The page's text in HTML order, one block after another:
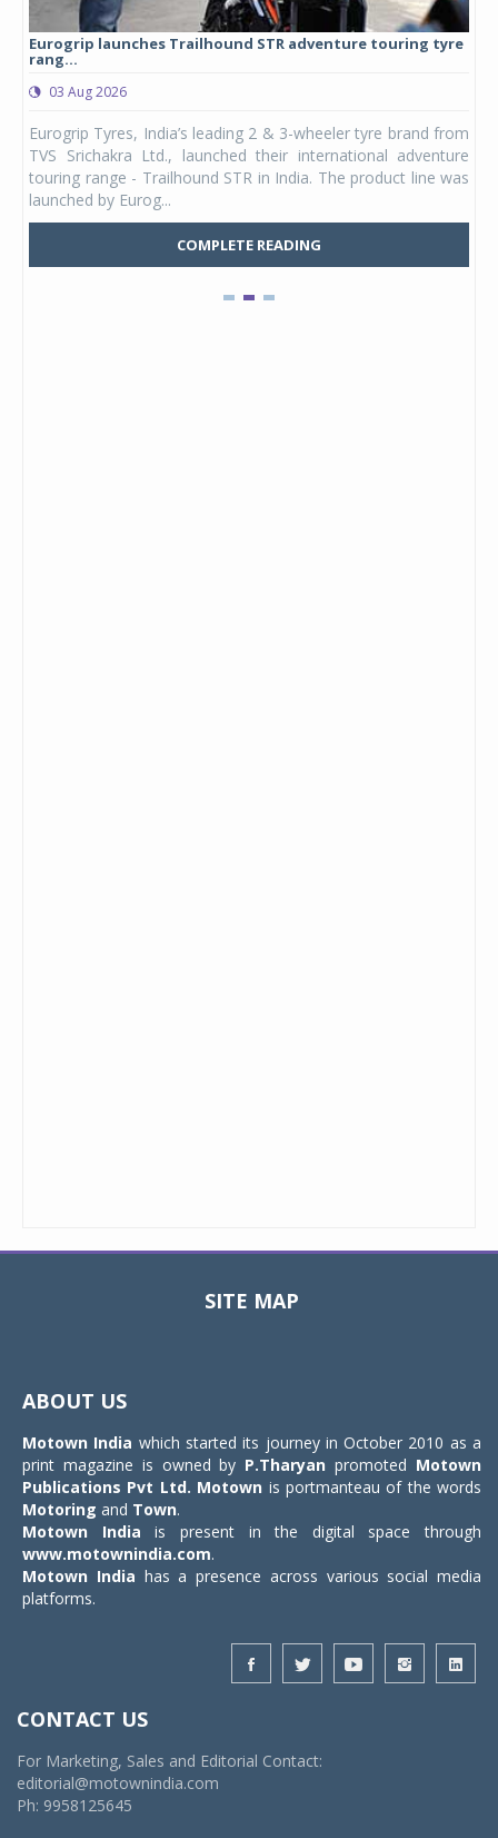
Eurogrip launches Trailhound STR adventure touring tyre
rang...
03 Aug 2026
Eurogrip Tyres, India’s leading 2 & 3-wheeler tyre brand from
TVS Srichakra Ltd., launched their international adventure
touring range - Trailhound STR in India. The product line was
launched by Eurog...
COMPLETE READING
SITE MAP
ABOUT US
Motown India which started its journey in October 2010 as a
print magazine is owned by P.Tharyan promoted Motown
Publications Pvt Ltd. Motown is portmanteau of the words
Motoring and Town.
Motown India is present in the digital space through
www.motownindia.com.
Motown India has a presence across various social media
platforms.
CONTACT US
For Marketing, Sales and Editorial Contact:
editorial@motownindia.com
Ph: 9958125645